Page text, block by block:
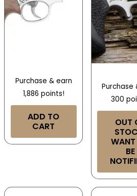
Purchase & earn
1,886 points!
ADD TO
CART
Purchase
300
OUT
BE